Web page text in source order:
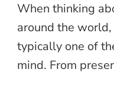
When thinking
around the
typically one of
mind. From